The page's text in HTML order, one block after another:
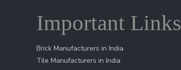
Important Links
Brick Manufacturers in India
Tile Manufacturers in India